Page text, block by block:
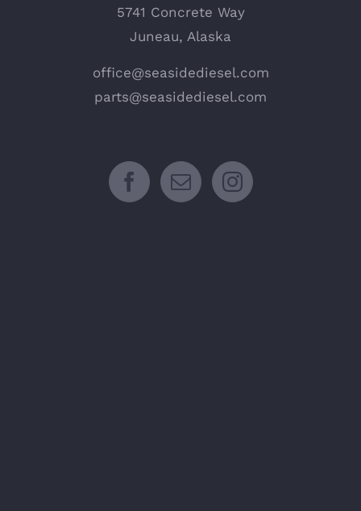
5741 Concrete Way
Juneau, Alaska
office@seasidediesel.com
parts@seasidediesel.com